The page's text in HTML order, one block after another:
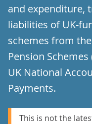
and expenditure,
liabilities of UK-
schemes from
Pension
UK National
Payments.
This is not the